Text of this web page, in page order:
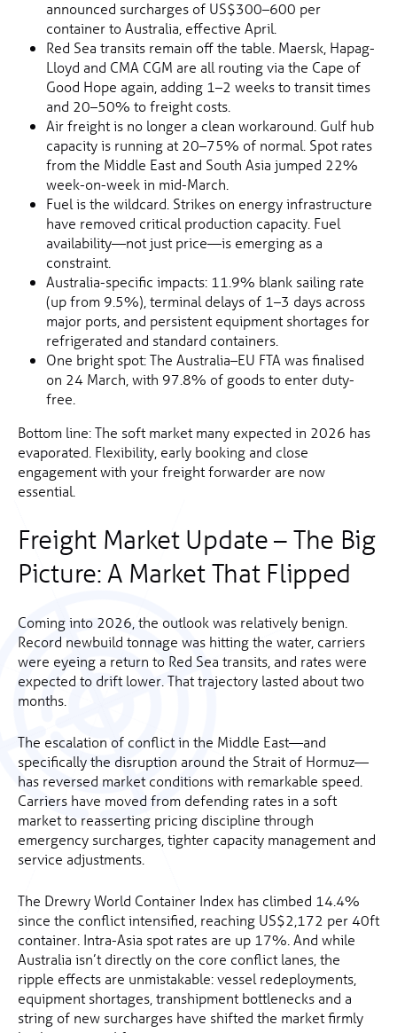
announced surcharges of US$300–600 per
container to Australia, effective April.
Red Sea transits remain off the table. Maersk, Hapag-
Lloyd and CMA CGM are all routing via the Cape of
Good Hope again, adding 1–2 weeks to transit times
and 20–50% to freight costs.
Air freight is no longer a clean workaround. Gulf hub
capacity is running at 20–75% of normal. Spot rates
from the Middle East and South Asia jumped 22%
week-on-week in mid-March.
Fuel is the wildcard. Strikes on energy infrastructure
have removed critical production capacity. Fuel
availability—not just price—is emerging as a
constraint.
Australia-specific impacts: 11.9% blank sailing rate
(up from 9.5%), terminal delays of 1–3 days across
major ports, and persistent equipment shortages for
refrigerated and standard containers.
One bright spot: The Australia–EU FTA was finalised
on 24 March, with 97.8% of goods to enter duty-
free.
Bottom line: The soft market many expected in 2026 has
evaporated. Flexibility, early booking and close
engagement with your freight forwarder are now
essential.
Freight Market Update – The Big
Picture: A Market That Flipped
Coming into 2026, the outlook was relatively benign.
Record newbuild tonnage was hitting the water, carriers
were eyeing a return to Red Sea transits, and rates were
expected to drift lower. That trajectory lasted about two
months.
The escalation of conflict in the Middle East—and
specifically the disruption around the Strait of Hormuz—
has reversed market conditions with remarkable speed.
Carriers have moved from defending rates in a soft
market to reasserting pricing discipline through
emergency surcharges, tighter capacity management and
service adjustments.
The Drewry World Container Index has climbed 14.4%
since the conflict intensified, reaching US$2,172 per 40ft
container. Intra-Asia spot rates are up 17%. And while
Australia isn’t directly on the core conflict lanes, the
ripple effects are unmistakable: vessel redeployments,
equipment shortages, transhipment bottlenecks and a
string of new surcharges have shifted the market firmly